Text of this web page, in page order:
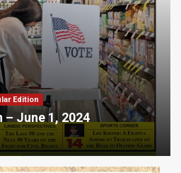
Edition
– June 1, 2024